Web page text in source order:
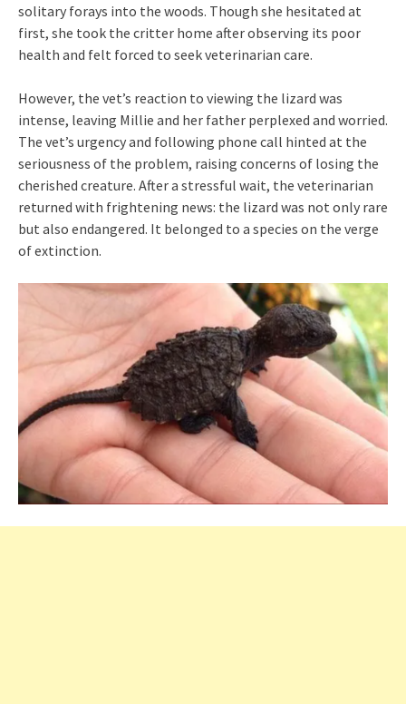
solitary forays into the woods. Though she hesitated at
first, she took the critter home after observing its poor
health and felt forced to seek veterinarian care.
However, the vet’s reaction to viewing the lizard was
intense, leaving Millie and her father perplexed and worried.
The vet’s urgency and following phone call hinted at the
seriousness of the problem, raising concerns of losing the
cherished creature. After a stressful wait, the veterinarian
returned with frightening news: the lizard was not only rare
but also endangered. It belonged to a species on the verge
of extinction.